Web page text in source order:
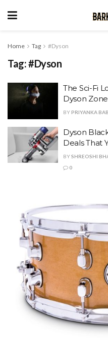
Home Tag #Dyson
Tag:#Dyson
The Sci-Fi
Dyson
BY PRIYANKA
Dyson
Deals That
BYSHREOSHI
0